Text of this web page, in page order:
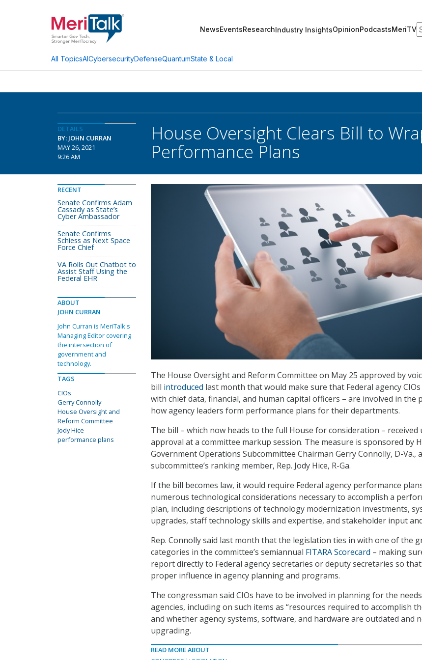
NewsEventsResearchIndustry InsightsOpinionPodcastsMeriTV
All TopicsAICybersecurityDefenseQuantumState & Local
DETAILS
BY: JOHN CURRAN
MAY 26, 2021
9:26 AM
House Oversight Clears Bill to
Performance Plans
The House Oversight and Reform Committee on May 25 approved by
bill introduced last month that would make sure that Federal agency
with chief data, financial, and human capital officers – are involved in the
how agency leaders form performance plans for their departments.
The bill – which now heads to the full House for consideration – received
approval at a committee markup session. The measure is sponsored by
Government Operations Subcommittee Chairman Gerry Connolly, D-Va.,
subcommittee’s ranking member, Rep. Jody Hice, R-Ga.
If the bill becomes law, it would require Federal agency performance
numerous technological considerations necessary to accomplish a
plan, including descriptions of technology modernization investments,
upgrades, staff technology skills and expertise, and stakeholder input
Rep. Connolly said last month that the legislation ties in with one of the
categories in the committee’s semiannual FITARA Scorecard – making
report directly to Federal agency secretaries or deputy secretaries so
proper influence in agency planning and programs.
The congressman said CIOs have to be involved in planning for the
agencies, including on such items as “resources required to accomplish
and whether agency systems, software, and hardware are outdated and
upgrading.
READ MORE ABOUT
RECENT
Senate Confirms Adam
Cassady as State’s
Cyber Ambassador
Senate Confirms
Schiess as Next Space
Force Chief
VA Rolls Out Chatbot to
Assist Staff Using the
Federal EHR
ABOUT
JOHN CURRAN
John Curran is MeriTalk's
Managing Editor covering
the intersection of
government and
technology.
TAGS
CIOs
Gerry Connolly
House Oversight and
Reform Committee
Jody Hice
performance plans